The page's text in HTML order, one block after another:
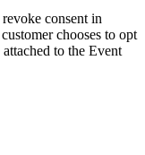
consent in
chooses to opt
to the Event